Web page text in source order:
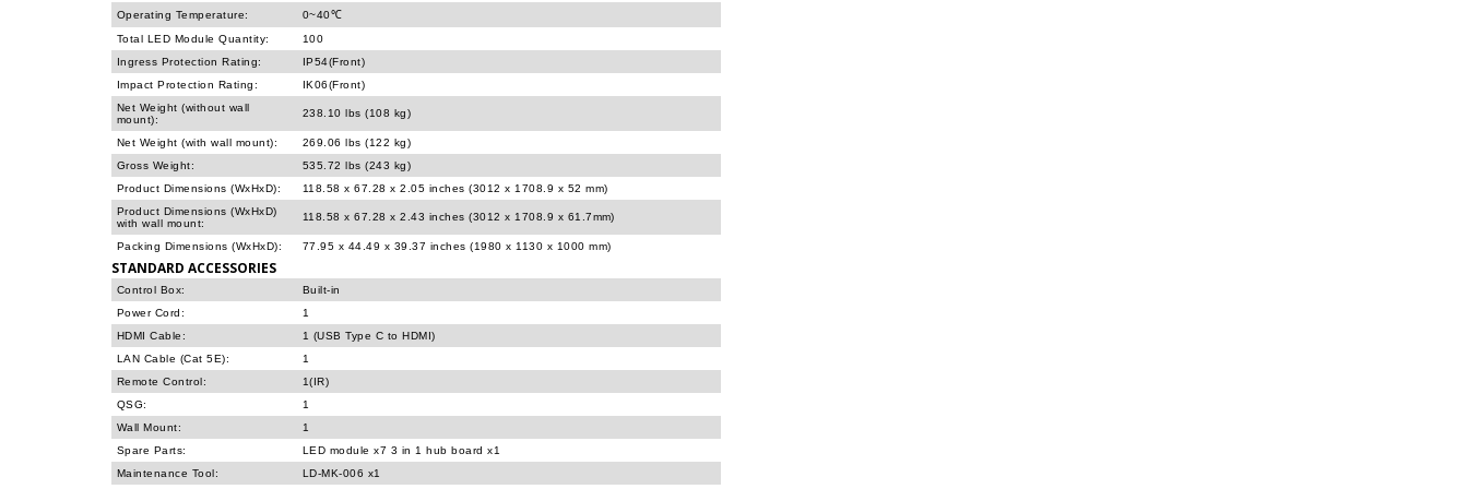
Operating Temperature:
0~40℃
Total LED Module Quantity:
100
Ingress Protection Rating:
IP54(Front)
Impact Protection Rating:
IK06(Front)
Net Weight (without wall
mount):
238.10 lbs (108 kg)
Net Weight (with wall mount):
269.06 lbs (122 kg)
Gross Weight:
535.72 lbs (243 kg)
Product Dimensions (WxHxD):
118.58 x 67.28 x 2.05 inches (3012 x 1708.9 x 52 mm)
Product Dimensions (WxHxD)
with wall mount:
118.58 x 67.28 x 2.43 inches (3012 x 1708.9 x 61.7mm)
Packing Dimensions (WxHxD): 77.95 x 44.49 x 39.37 inches (1980 x 1130 x 1000 mm)
STANDARD ACCESSORIES
Control Box:
Built-in
Power Cord:
1
HDMI Cable:
1 (USB Type C to HDMI)
LAN Cable (Cat 5E):
1
Remote Control:
1(IR)
QSG:
1
Wall Mount:
1
Spare Parts:
LED module x7 3 in 1 hub board x1
Maintenance Tool:
LD-MK-006 x1